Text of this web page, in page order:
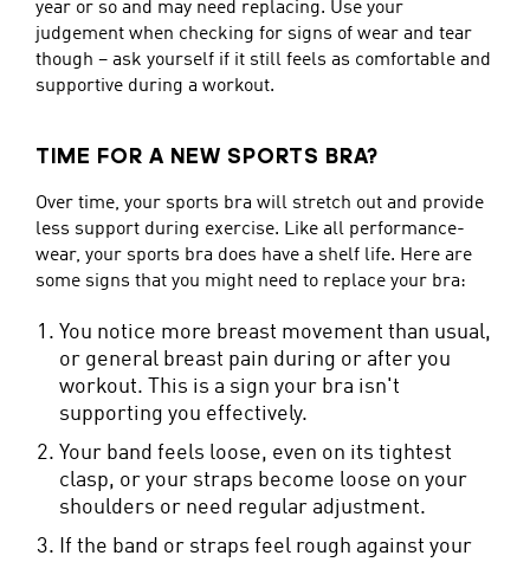
year or so and may need replacing. Use your
judgement when checking for signs of wear and tear
though – ask yourself if it still feels as comfortable and
supportive during a workout.
TIME FOR A NEW SPORTS BRA?
Over time, your sports bra will stretch out and provide
less support during exercise. Like all performance-
wear, your sports bra does have a shelf life. Here are
some signs that you might need to replace your bra:
You notice more breast movement than usual,
or general breast pain during or after you
workout. This is a sign your bra isn't
supporting you effectively.
Your band feels loose, even on its tightest
clasp, or your straps become loose on your
shoulders or need regular adjustment.
If the band or straps feel rough against your